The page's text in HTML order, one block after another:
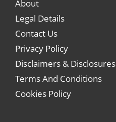
About
Legal Details
Contact Us
Privacy Policy
Disclaimers & Disclosures
Terms And Conditions
Cookies Policy